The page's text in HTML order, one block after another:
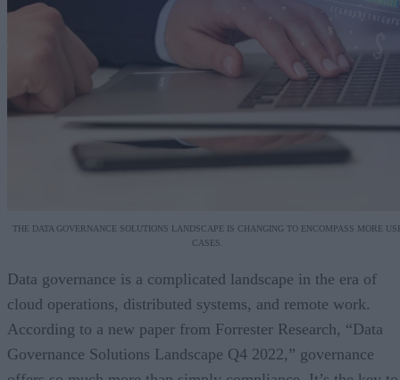
THE DATA GOVERNANCE SOLUTIONS LANDSCAPE IS CHANGING TO ENCOMPASS MORE
CASES.
Data governance is a complicated landscape in the era of
cloud operations, distributed systems, and remote work.
According to a new paper from Forrester Research, “Data
Governance Solutions Landscape Q4 2022,” governance